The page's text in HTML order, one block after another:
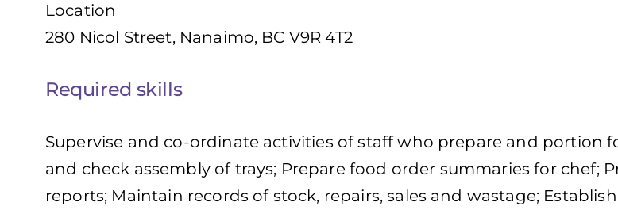
Location
280 Nicol Street, Nanaimo, BC V9R 4T2
Required skills
Supervise and co-ordinate activities of staff who prepare and portion
and check assembly of trays; Prepare food order summaries for chef;
reports; Maintain records of stock, repairs, sales and wastage;